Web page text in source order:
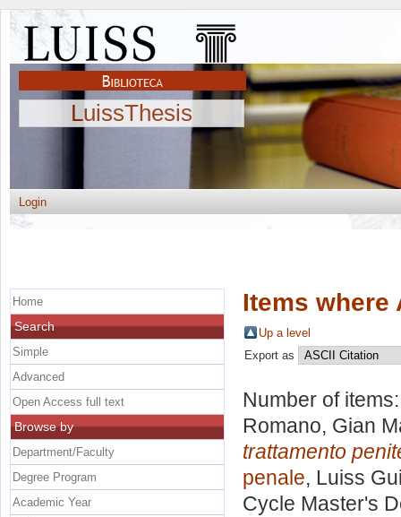
LuissThesis
Login
Items where
Up a level
Export as
Number of
Romano, Gian
trattamento
penale, Luiss
Cycle Master's
Home
Search
Simple
Advanced
Open Access full text
Browse by
Department/Faculty
Degree Program
Academic Year